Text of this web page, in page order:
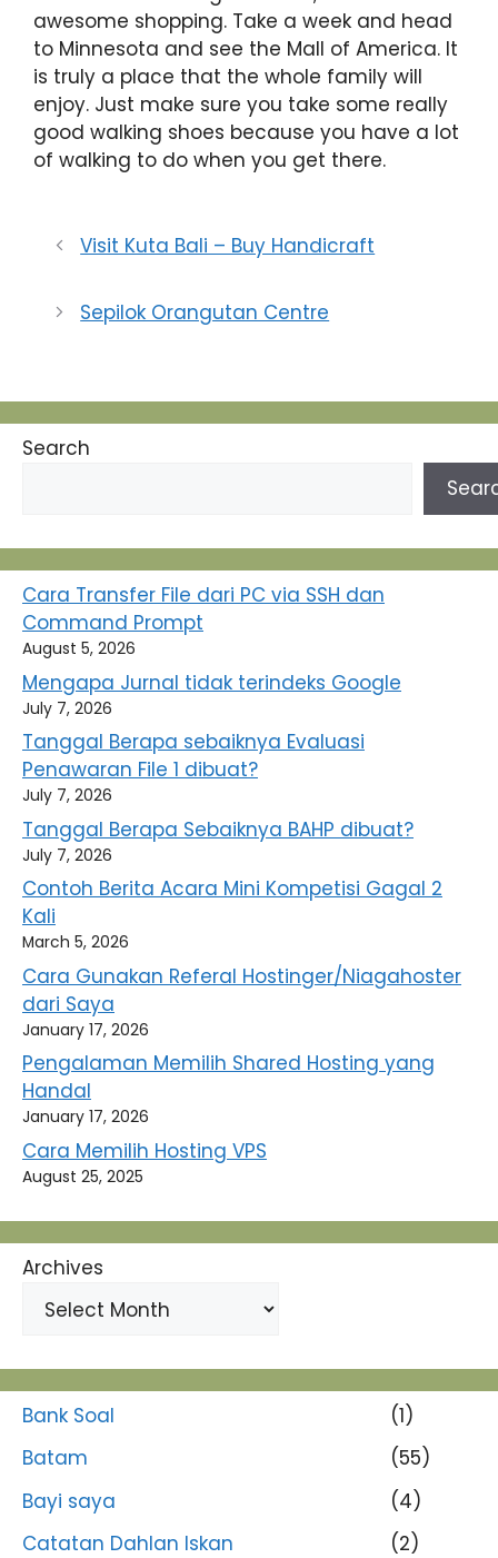
awesome shopping. Take a week and head
to Minnesota and see the Mall of America. It
is truly a place that the whole family will
enjoy. Just make sure you take some really
good walking shoes because you have a lot
of walking to do when you get there.
Visit Kuta Bali – Buy Handicraft
Sepilok Orangutan Centre
Search
Cara Transfer File dari PC via SSH dan
Command Prompt
August 5, 2026
Mengapa Jurnal tidak terindeks Google
July 7, 2026
Tanggal Berapa sebaiknya Evaluasi
Penawaran File 1 dibuat?
July 7, 2026
Tanggal Berapa Sebaiknya BAHP dibuat?
July 7, 2026
Contoh Berita Acara Mini Kompetisi Gagal 2
Kali
March 5, 2026
Cara Gunakan Referal Hostinger/Niagahoster
dari Saya
January 17, 2026
Pengalaman Memilih Shared Hosting yang
Handal
January 17, 2026
Cara Memilih Hosting VPS
August 25, 2025
Archives
Bank Soal
(1)
Batam
(55)
Bayi saya
(4)
Catatan Dahlan Iskan
(2)